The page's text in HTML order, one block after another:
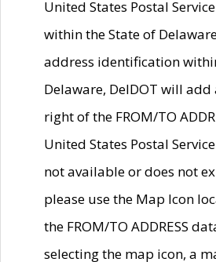
United States Postal
within the State of
address identification
Delaware, DelDOT will
right of the FROM/TO
United States Postal
not available or does not
please use the Map Icon
the FROM/TO ADDRESS
selecting the map icon, a